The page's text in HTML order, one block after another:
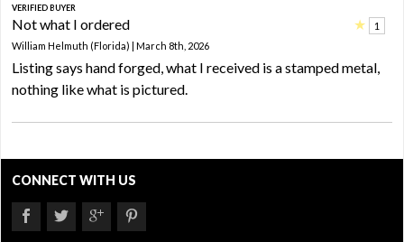
VERIFIED BUYER
Not what I ordered ★
1
William Helmuth (Florida) | March 8th, 2026
Listing says hand forged, what I received is a stamped metal,
nothing like what is pictured.
CONNECT WITH US